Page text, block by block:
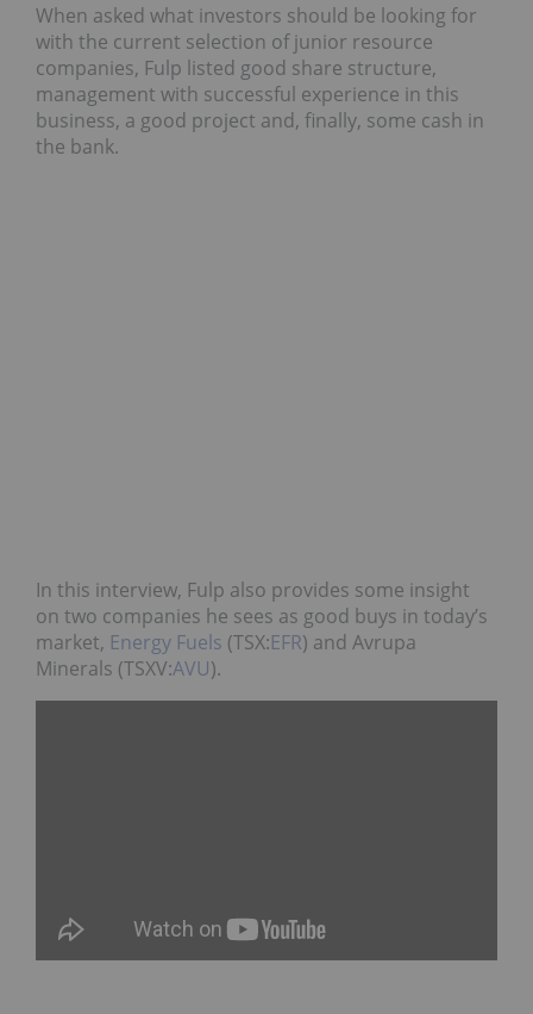
When asked what investors should be looking for
with the current selection of junior resource
companies, Fulp listed good share structure,
management with successful experience in this
business, a good project and, finally, some cash in
the bank.
In this interview, Fulp also provides some insight
on two companies he sees as good buys in today’s
market, Energy Fuels (TSX:EFR) and Avrupa
Minerals (TSXV:AVU).